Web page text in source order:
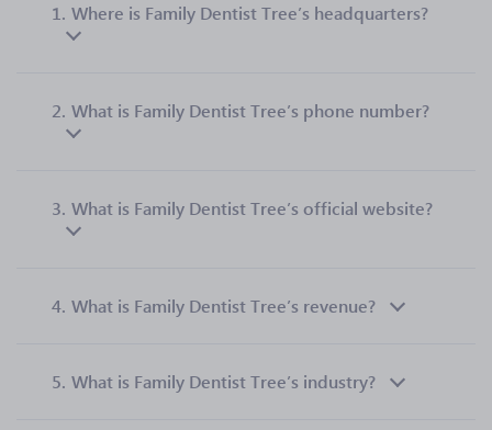
1. Where is Family Dentist Tree’s headquarters?
2. What is Family Dentist Tree’s phone number?
3. What is Family Dentist Tree’s official website?
4. What is Family Dentist Tree’s revenue?
5. What is Family Dentist Tree’s industry?